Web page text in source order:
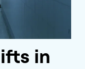
in